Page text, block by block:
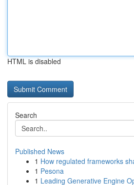
HTML is disabled
Search
Published News
1 How regulated frameworks
1 Pesona
1 Leading Generative Engine